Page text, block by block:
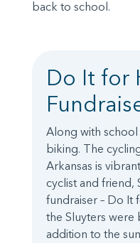
back to school.
Do It for
Along with school
biking. The
Arkansas is
cyclist and friend,
fundraiser – Do It
the Sluyters were
addition to the